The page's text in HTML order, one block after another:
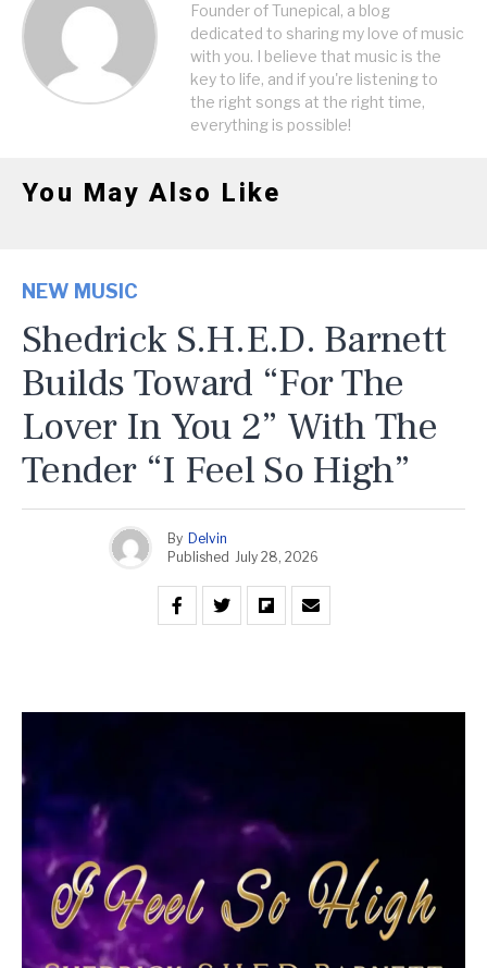
Founder of Tunepical, a blog
dedicated to sharing my love of music
with you. I believe that music is the
key to life, and if you're listening to
the right songs at the right time,
everything is possible!
You May Also Like
NEW MUSIC
Shedrick S.H.E.D. Barnett
Builds Toward “For The
Lover In You 2” With The
Tender “I Feel So High”
By Delvin
Published
July 28, 2026